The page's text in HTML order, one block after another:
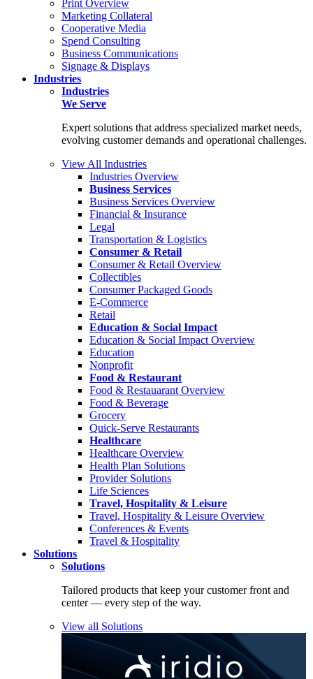
Print Overview
Marketing Collateral
Cooperative Media
Spend Consulting
Business Communications
Signage & Displays
Industries
Industries
We Serve
Expert solutions that address specialized market needs,
evolving customer demands and operational challenges.
View All Industries
Industries Overview
Business Services
Business Services Overview
Financial & Insurance
Legal
Transportation & Logistics
Consumer & Retail
Consumer & Retail Overview
Collectibles
Consumer Packaged Goods
E-Commerce
Retail
Education & Social Impact
Education & Social Impact Overview
Education
Nonprofit
Food & Restaurant
Food & Restauarant Overview
Food & Beverage
Grocery
Quick-Serve Restaurants
Healthcare
Healthcare Overview
Health Plan Solutions
Provider Solutions
Life Sciences
Travel, Hospitality & Leisure
Travel, Hospitality & Leisure Overview
Conferences & Events
Travel & Hospitality
Solutions
Solutions
Tailored products that keep your customer front and
center — every step of the way.
View all Solutions